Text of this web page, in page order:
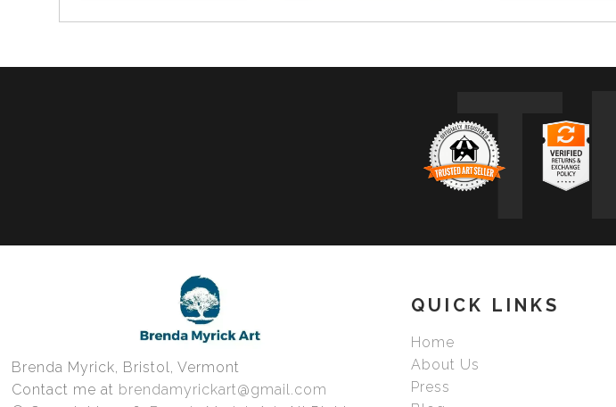
Brenda Myrick, Bristol, Vermont
Contact me at brendamyrickart@gmail.com
QUICK LINKS
Home
About Us
Press